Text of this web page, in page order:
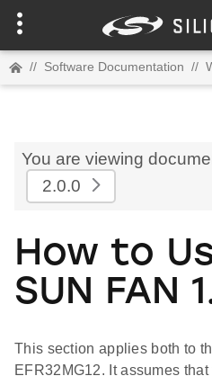
// Software Documentation //
You are viewing
2.0.0
How to
SUN FAN
This section applies both to
EFR32MG12. It assumes